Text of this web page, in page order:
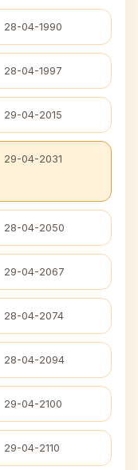
28-04-1990
28-04-1997
29-04-2015
29-04-2031
28-04-2050
29-04-2067
28-04-2074
28-04-2094
29-04-2100
29-04-2110